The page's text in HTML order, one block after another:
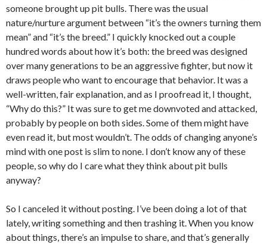
someone brought up pit bulls. There was the usual
nature/nurture argument between “it’s the owners turning them
mean” and “it’s the breed.” I quickly knocked out a couple
hundred words about how it’s both: the breed was designed
over many generations to be an aggressive fighter, but now it
draws people who want to encourage that behavior. It was a
well-written, fair explanation, and as I proofread it, I thought,
“Why do this?” It was sure to get me downvoted and attacked,
probably by people on both sides. Some of them might have
even read it, but most wouldn’t. The odds of changing anyone’s
mind with one post is slim to none. I don’t know any of these
people, so why do I care what they think about pit bulls
anyway?
So I canceled it without posting. I’ve been doing a lot of that
lately, writing something and then trashing it. When you know
about things, there’s an impulse to share, and that’s generally